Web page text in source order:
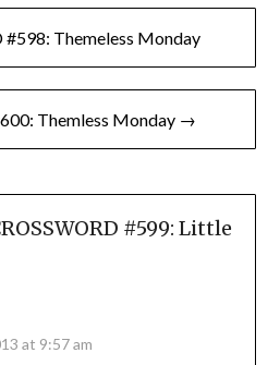
Themeless Monday
Themless Monday →
#599: Little
at 9:57 am